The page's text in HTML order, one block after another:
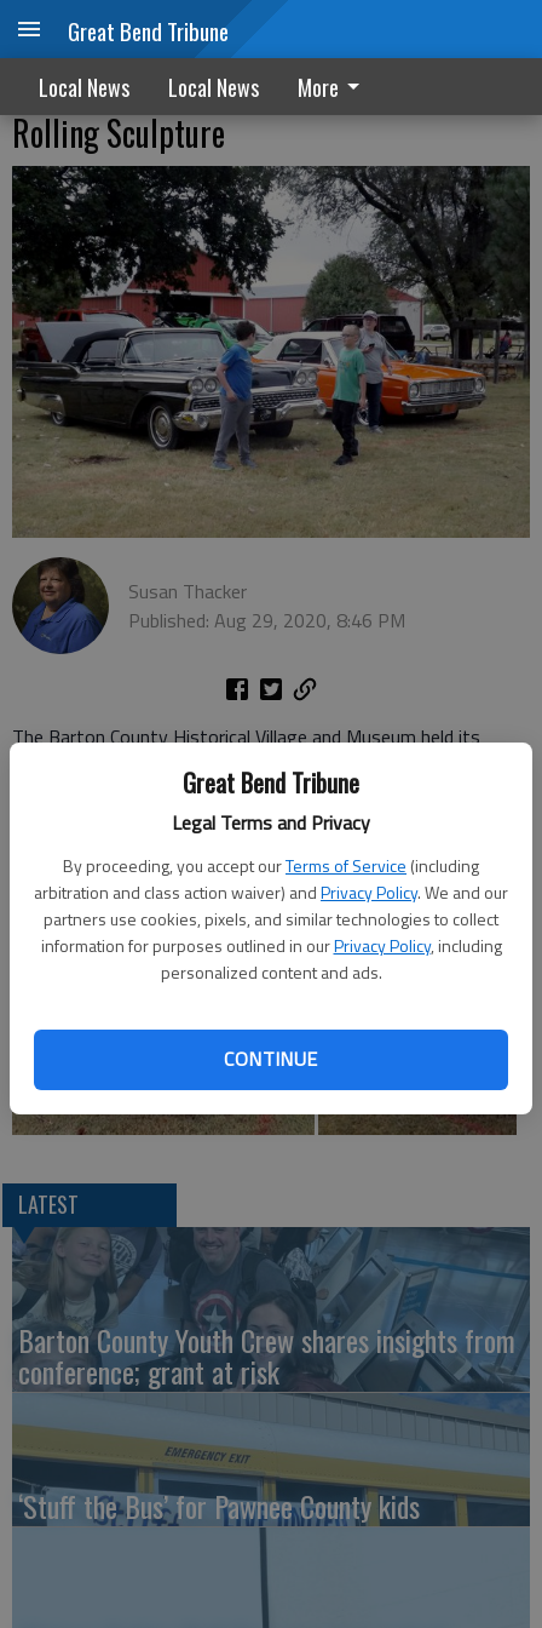
Great Bend Tribune
Legal Terms and Privacy
By proceeding, you accept ourTerms of Service (including
arbitration and class action waiver) andPrivacy Policy. We and our
partners use cookies, pixels, and similar technologies to collect
information for purposes outlined in ourPrivacy Policy, including
personalized content and ads.
CONTINUE
Great Bend Tribune
Local News Local News More
Rolling Sculpture
Susan Thacker
Published: Aug 29, 2020, 8:46 PM
The Barton County Historical Village and Museum held its
annual Rolling Sculpture car show and open house on Saturday.
Several vintage vehicles were featured.
LATEST
Barton County Youth Crew shares insights from
conference; grant at risk
‘Stuff the Bus’ for Pawnee County kids